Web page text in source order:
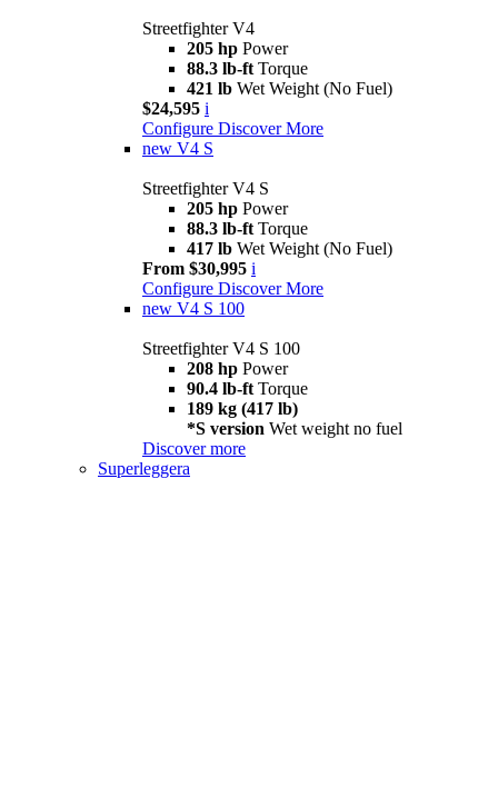
Streetfighter V4
205 hp Power
88.3 lb-ft Torque
421 lb Wet Weight (No Fuel)
$24,595 i
Configure Discover More
new V4 S
Streetfighter V4 S
205 hp Power
88.3 lb-ft Torque
417 lb Wet Weight (No Fuel)
From $30,995 i
Configure Discover More
new V4 S 100
Streetfighter V4 S 100
208 hp Power
90.4 lb-ft Torque
189 kg (417 lb)
*S version Wet weight no fuel
Discover more
Superleggera